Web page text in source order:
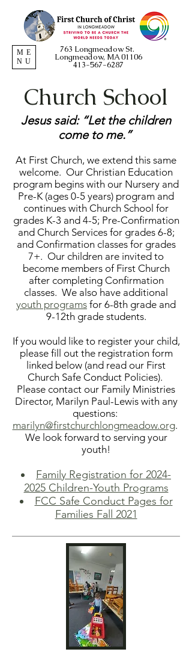
ME
NU
763 Longmeadow St.
Longmeadow, MA 01106
413-567-6287
Church School
Jesus said: “Let the children
come to me.”
At First Church, we extend this same
welcome. Our Christian Education
program begins with our Nursery and
Pre-K (ages 0-5 years) program and
continues with Church School for
grades K-3 and 4-5; Pre-Confirmation
and Church Services for grades 6-8;
and Confirmation classes for grades
7+. Our children are invited to
become members of First Church
after completing Confirmation
classes. We also have additional
youth programs for 6-8th grade and
9-12th grade students.
If you would like to register your child,
please fill out the registration form
linked below (and read our First
Church Safe Conduct Policies).
Please contact our Family Ministries
Director, Marilyn Paul-Lewis with any
questions:
marilyn@firstchurchlongmeadow.org.
We look forward to serving your
youth!
Family Registration for 2024-
2025 Children-Youth Programs
FCC Safe Conduct Pages for
Families Fall 2021